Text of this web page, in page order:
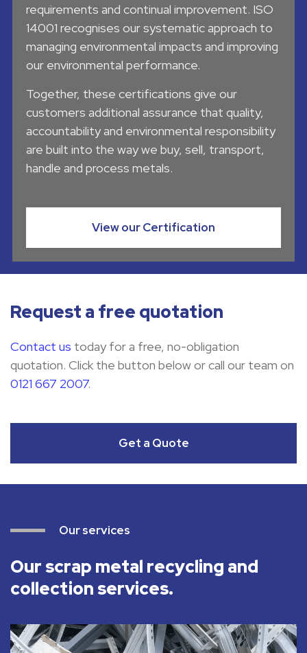
requirements and continual improvement. ISO
14001 recognises our systematic approach to
managing environmental impacts and improving
our environmental performance.
Together, these certifications give our
customers additional assurance that quality,
accountability and environmental responsibility
are built into the way we buy, sell, transport,
handle and process metals.
View our Certification
Request a free quotation
Contact us today for a free, no-obligation
quotation. Click the button below or call our team on
0121 667 2007.
Get a Quote
Our services
Our scrap metal recycling and
collection services.